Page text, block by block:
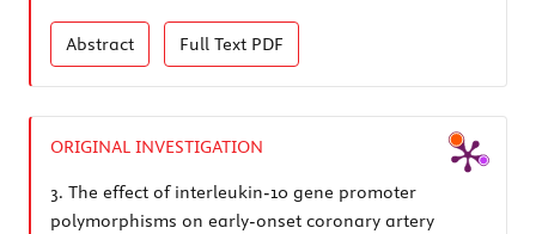
Abstract Full Text PDF
ORIGINAL INVESTIGATION
3. The effect of interleukin-10 gene promoter
polymorphisms on early-onset coronary artery